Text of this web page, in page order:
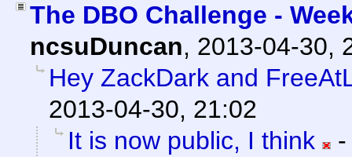
The DBO Challenge -
ncsuDuncan, 2013-04-30,
Hey ZackDark and
2013-04-30, 21:02
It is now public, I think